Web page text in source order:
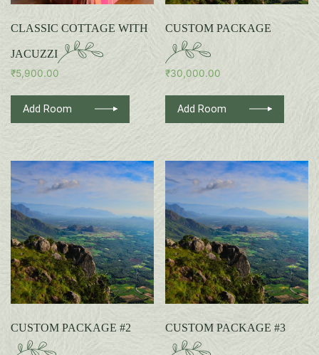
CLASSIC COTTAGE WITH
JACUZZI
₹5,900.00
Add Room
CUSTOM PACKAGE
₹30,000.00
Add Room
CUSTOM PACKAGE #2 CUSTOM PACKAGE #3